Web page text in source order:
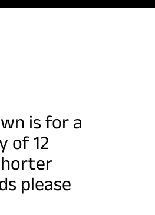
is for a
of 12
please